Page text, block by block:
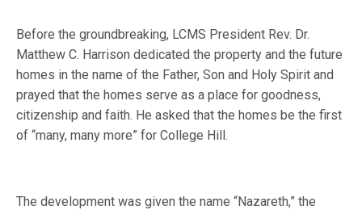
Before the groundbreaking, LCMS President Rev. Dr.
Matthew C. Harrison dedicated the property and the future
homes in the name of the Father, Son and Holy Spirit and
prayed that the homes serve as a place for goodness,
citizenship and faith. He asked that the homes be the first
of “many, many more” for College Hill.
The development was given the name “Nazareth,” the